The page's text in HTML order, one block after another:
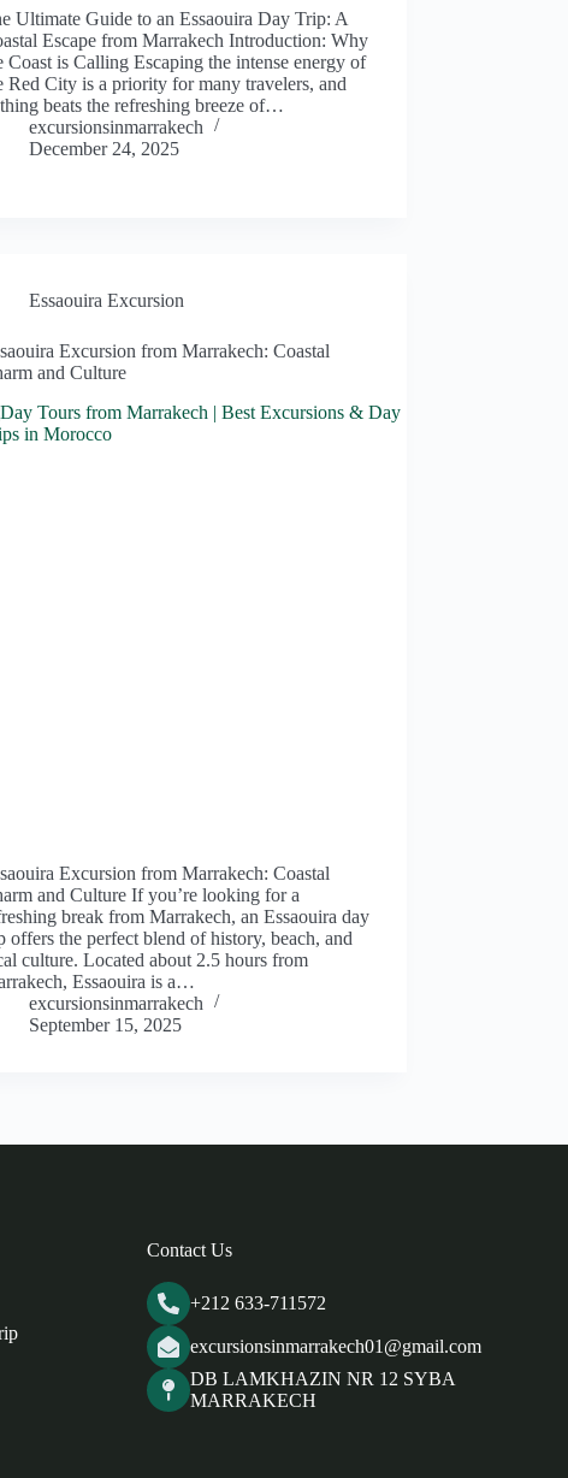
Ultimate Guide to an Essaouira Day Trip: A
Escape from Marrakech Introduction: Why
Coast is Calling Escaping the intense energy of
Red City is a priority for many travelers, and
beats the refreshing breeze of…
excursionsinmarrakech
December 24, 2025
Essaouira Excursion
Excursion from Marrakech: Coastal
and Culture
Excursion from Marrakech: Coastal
and Culture If you’re looking for a
break from Marrakech, an Essaouira day
offers the perfect blend of history, beach, and
culture. Located about 2.5 hours from
Essaouira is a…
excursionsinmarrakech
September 15, 2025
Contact Us
+212 633-711572
excursionsinmarrakech01@gmail.com
DB LAMKHAZIN NR 12 SYBA
MARRAKECH